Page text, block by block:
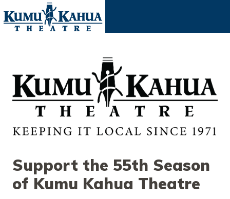
Support the 55th Season
of Kumu Kahua Theatre